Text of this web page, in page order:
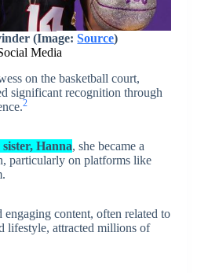
(Image:Source)
Media
on the basketball court,
significant recognition through
2
Hanna, she became a
particularly on platforms like
content, often related to
lifestyle, attracted millions of